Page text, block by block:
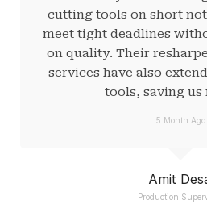
Amit
Production
cutting tools on short
meet tight deadlines
on quality. Their
services have also
tools, saving us
5 Month Ago